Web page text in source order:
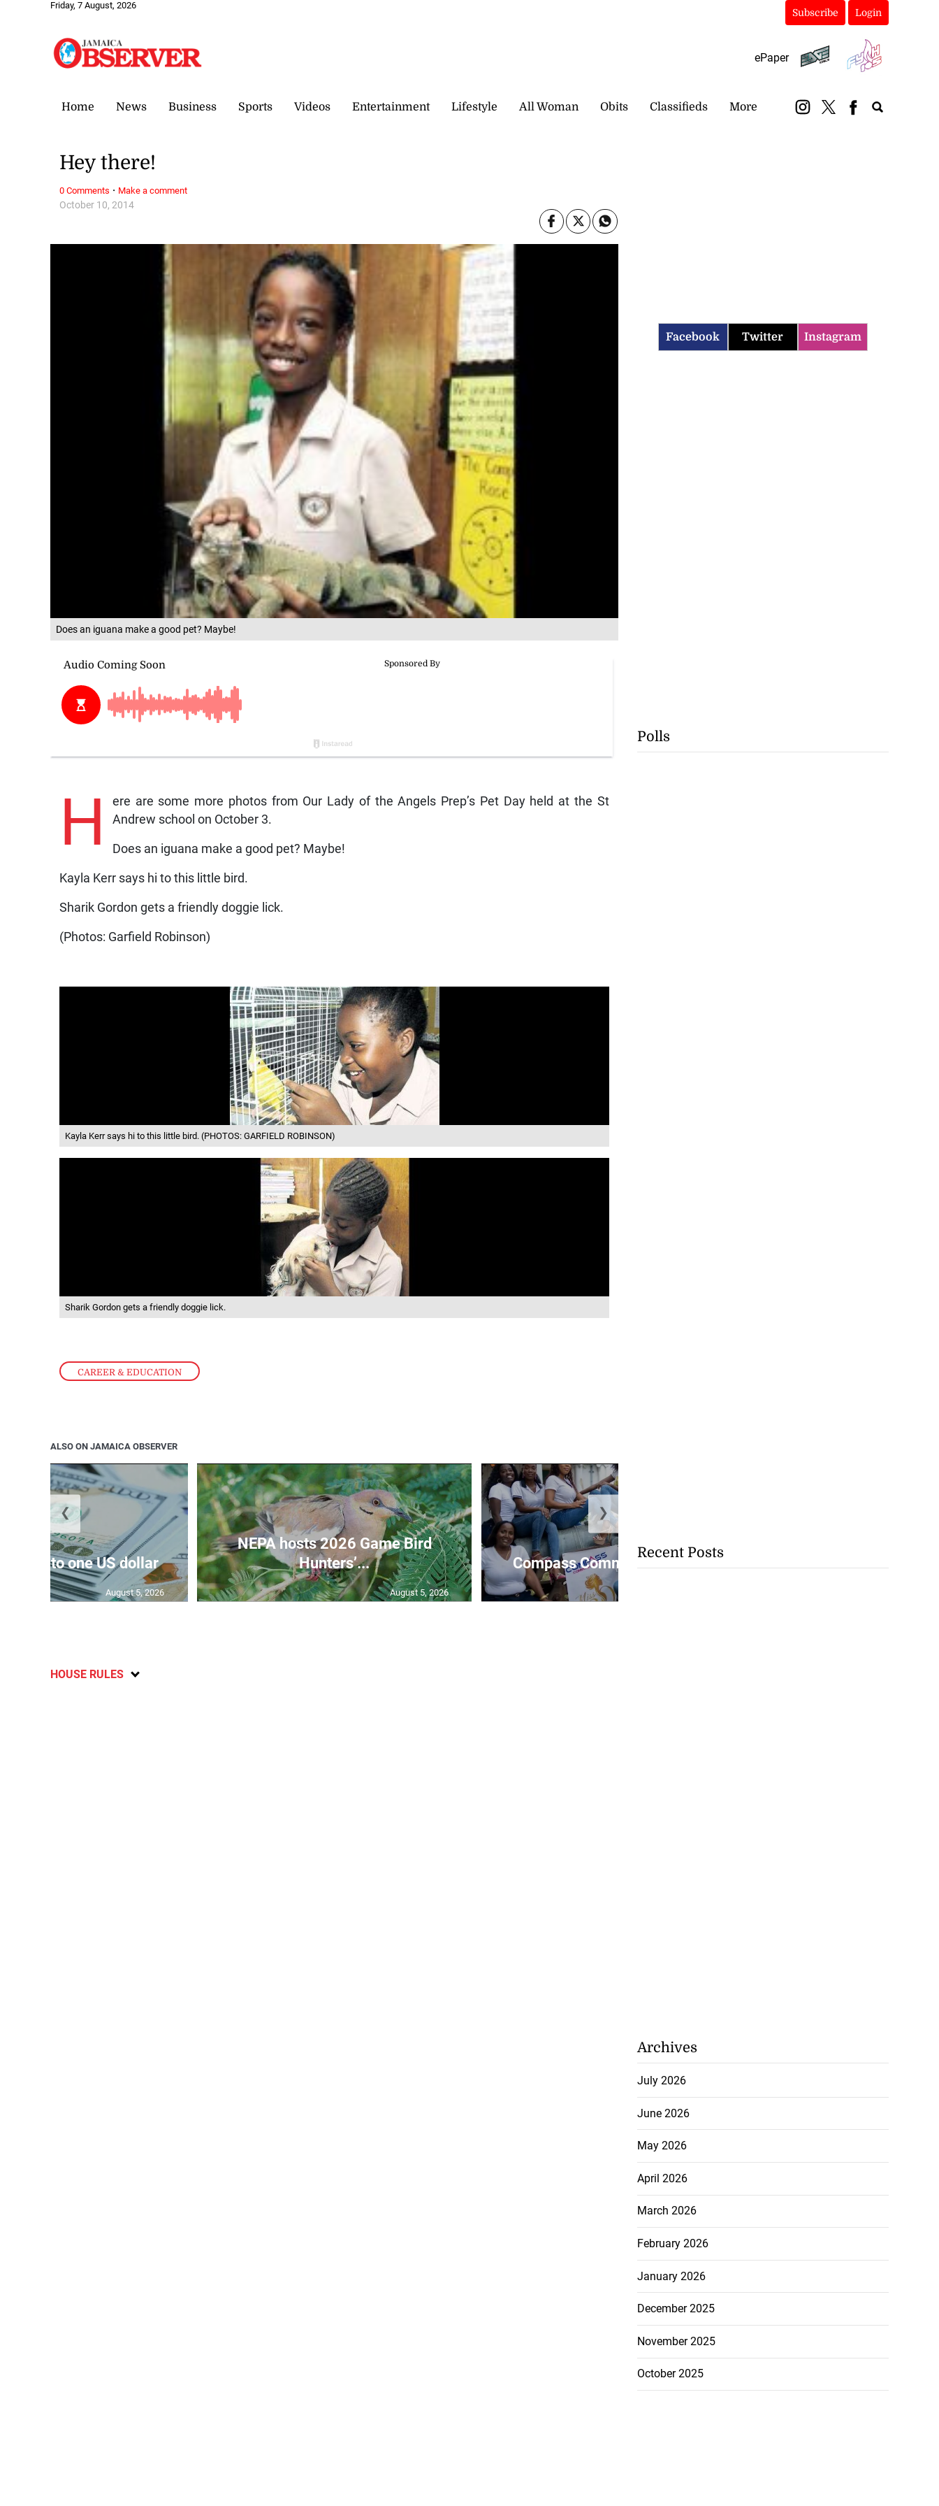
Friday, 7 August, 2026
Subscribe Login
ePaper
Home News Business Sports Videos Entertainment Lifestyle All Woman Obits Classifieds More
Does an iguana make a good pet? Maybe!
CAREER & EDUCATION
October 10, 2014
Hey there!
H
ere are some more photos from Our Lady of the Angels Prep’s Pet Day held at the St
Andrew school on October 3.
Does an iguana make a good pet? Maybe!
Kayla Kerr says hi to this little bird.
Sharik Gordon gets a friendly doggie lick.
(Photos: Garfield Robinson)
Kayla Kerr says hi to this little bird. (PHOTOS: GARFIELD ROBINSON)
Sharik Gordon gets a friendly doggie lick.
0 Comments · Make a comment
ALSO ON JAMAICA OBSERVER
to one US dollar
August 5, 2026
NEPA hosts 2026 Game Bird
Hunters’...
August 5, 2026
Compass Communication lau...
❮ ❯
HOUSE RULES
Facebook Twitter Instagram
Polls
Recent Posts
Archives
July 2026
June 2026
May 2026
April 2026
March 2026
February 2026
January 2026
December 2025
November 2025
October 2025